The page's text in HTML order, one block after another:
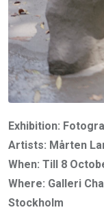
Exhibition:
Artists: Mårten
When: Till 8
Where: Galleri
Stockholm